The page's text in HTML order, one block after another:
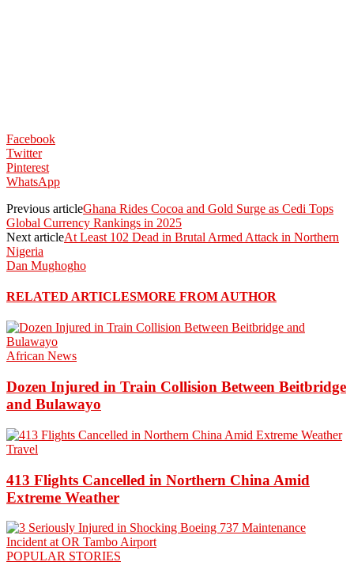
Facebook
Twitter
Pinterest
WhatsApp
Previous articleGhana Rides Cocoa and Gold Surge as Cedi Tops
Global Currency Rankings in 2025
Next articleAt Least 102 Dead in Brutal Armed Attack in Northern
Nigeria
Dan Mughogho
RELATED ARTICLESMORE FROM AUTHOR
African News
Dozen Injured in Train Collision Between Beitbridge
and Bulawayo
Travel
413 Flights Cancelled in Northern China Amid
Extreme Weather
POPULAR STORIES